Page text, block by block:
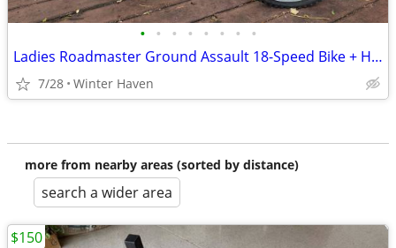
• • • • • • • •
Ladies Roadmaster Ground Assault 18-Speed Bike + Helmet
7/28 Winter Haven
more from nearby areas (sorted by distance)
search a wider area
$150